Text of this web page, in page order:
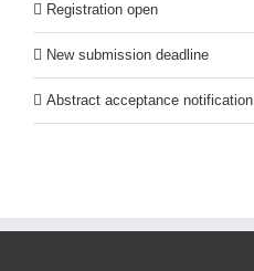
Registration open
New submission deadline
Abstract acceptance notification